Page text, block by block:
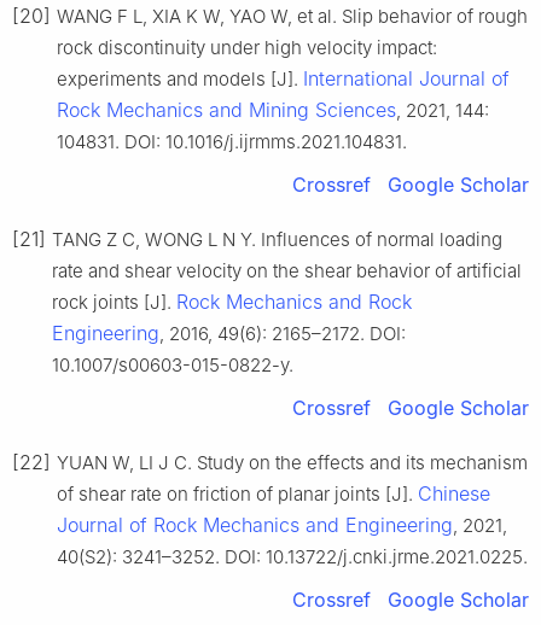
[20] WANG F L, XIA K W, YAO W, et al. Slip behavior of rough
rock discontinuity under high velocity impact:
experiments and models [J]. International Journal of
Rock Mechanics and Mining Sciences , 2021, 144:
104831. DOI: 10.1016/j.ijrmms.2021.104831.
Crossref Google Scholar
[21] TANG Z C, WONG L N Y. Influences of normal loading
rate and shear velocity on the shear behavior of artificial
rock joints [J]. Rock Mechanics and Rock
Engineering , 2016, 49(6): 2165–2172. DOI:
10.1007/s00603-015-0822-y.
Crossref Google Scholar
[22] YUAN W, LI J C. Study on the effects and its mechanism
of shear rate on friction of planar joints [J]. Chinese
Journal of Rock Mechanics and Engineering , 2021,
40(S2): 3241–3252. DOI: 10.13722/j.cnki.jrme.2021.0225.
Crossref Google Scholar